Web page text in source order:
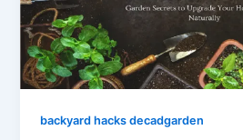
backyard hacks decadgarden